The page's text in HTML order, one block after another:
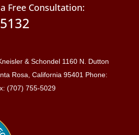
Free Consultation:
& Schondel 1160 N. Dutton
Rosa, California 95401 Phone:
(707) 755-5029